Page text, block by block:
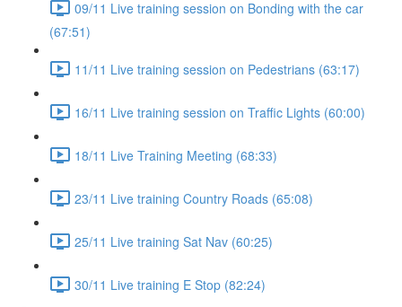
09/11 Live training session on Bonding with the car
(67:51)
11/11 Live training session on Pedestrians (63:17)
16/11 Live training session on Traffic Lights (60:00)
18/11 Live Training Meeting (68:33)
23/11 Live training Country Roads (65:08)
25/11 Live training Sat Nav (60:25)
30/11 Live training E Stop (82:24)